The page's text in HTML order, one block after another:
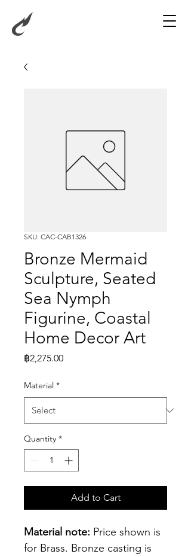
SKU: CAC-CAB1326
Bronze Mermaid
Sculpture, Seated
Sea Nymph
Figurine, Coastal
Home Decor Art
฿2,275.00Price
Material *
Quantity *
Add to Cart
Material note: Price shown is
for Brass. Bronze casting is